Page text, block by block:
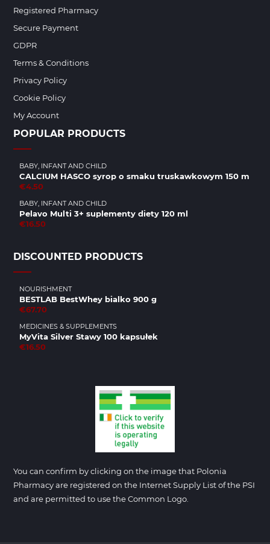
Registered Pharmacy
Secure Payment
GDPR
Terms & Conditions
Privacy Policy
Cookie Policy
My Account
POPULAR PRODUCTS
BABY, INFANT AND CHILD
CALCIUM HASCO syrop o smaku truskawkowym 150 m
€4.50
BABY, INFANT AND CHILD
Pelavo Multi 3+ suplementy diety 120 ml
€16.50
DISCOUNTED PRODUCTS
NOURISHMENT
BESTLAB BestWhey bialko 900 g
€67.70
MEDICINES & SUPPLEMENTS
MyVita Silver Stawy 100 kapsułek
€16.50
You can confirm by clicking on the image that Polonia
Pharmacy are registered on the Internet Supply List of the PSI
and are permitted to use the Common Logo.